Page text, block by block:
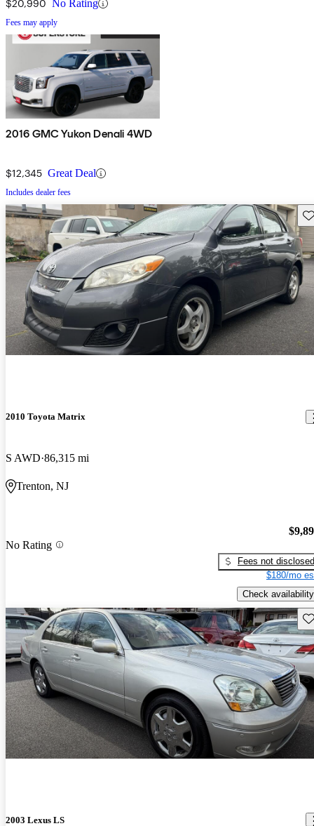
$20,990 No Rating
Fees may apply
2016 GMC Yukon Denali 4WD
$12,345 Great Deal
Includes dealer fees
2010 Toyota Matrix
S AWD 86,315 mi
Trenton, NJ
No Rating
Fees not disclosed
$180/mo
Check availability
2003 Lexus LS